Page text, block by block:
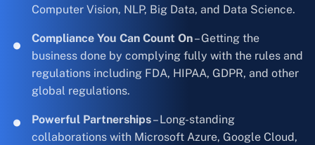
Computer Vision, NLP, Big Data, and Data Science.
Compliance You Can Count On– Getting the
business done by complying fully with the rules and
regulations including FDA, HIPAA, GDPR, and other
global regulations.
Powerful Partnerships– Long-standing
collaborations with Microsoft Azure, Google Cloud,